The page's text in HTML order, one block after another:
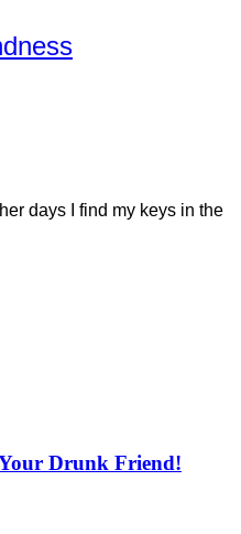
days I find my keys in the
Drunk Friend!